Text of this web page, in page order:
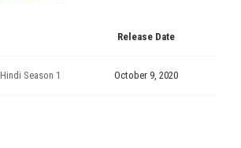
Release Date
Season 1 October 9, 2020